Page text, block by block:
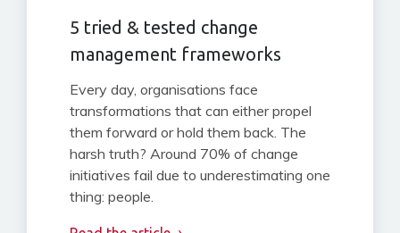
5 tried & tested change
management frameworks
Every day, organisations face
transformations that can either propel
them forward or hold them back. The
harsh truth? Around 70% of change
initiatives fail due to underestimating one
thing: people.